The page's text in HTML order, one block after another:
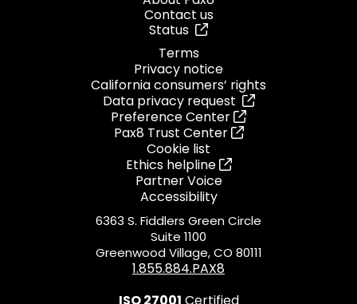
Contact us
Status
Terms
Privacy notice
California consumers’ rights
Data privacy request
Preference Center
Pax8 Trust Center
Cookie list
Ethics helpline
Partner Voice
Accessibility
6363 S. Fiddlers Green Circle
Suite 1100
Greenwood Village, CO 80111
1.855.884.PAX8
ISO 27001 Certified